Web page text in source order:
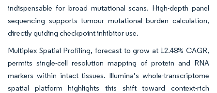
indispensable for broad mutational scans. High-depth panel
sequencing supports tumour mutational burden calculation,
directly guiding checkpoint inhibitor use.
Multiplex Spatial Profiling, forecast to grow at 12.48% CAGR,
permits single-cell resolution mapping of protein and RNA
markers within intact tissues. Illumina’s whole-transcriptome
spatial platform highlights this shift toward context-rich